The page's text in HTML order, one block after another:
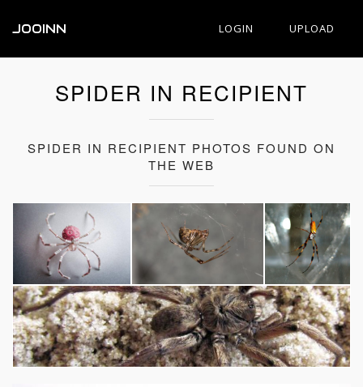
JOOINN LOGIN UPLOAD
SPIDER IN RECIPIENT
SPIDER IN RECIPIENT PHOTOS FOUND ON
THE WEB